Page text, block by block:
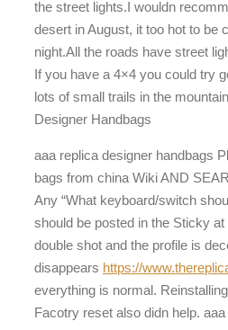
the street lights.I wouldn
desert in August, it too hot to be
night.All the roads have street
If you have a 4×4 you could try
lots of small trails in the
Designer Handbags
aaa replica designer handbags
bags from china Wiki AND
Any “What keyboard/switch
should be posted in the Sticky
double shot and the profile is
disappears https://
everything is normal.
Facotry reset also didn help.